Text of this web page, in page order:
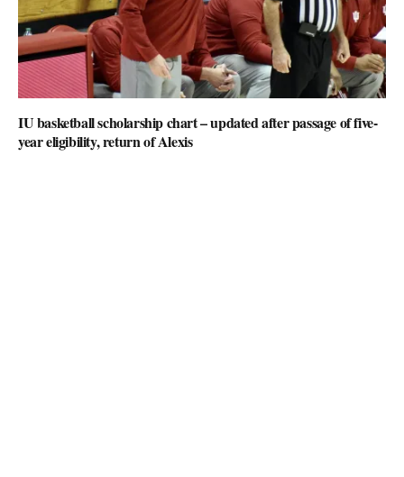
IU basketball scholarship chart – updated after passage of five-
year eligibility, return of Alexis